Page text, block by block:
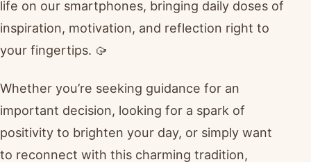
life on our smartphones, bringing daily doses of
inspiration, motivation, and reflection right to
your fingertips. 🥠
Whether you’re seeking guidance for an
important decision, looking for a spark of
positivity to brighten your day, or simply want
to reconnect with this charming tradition,